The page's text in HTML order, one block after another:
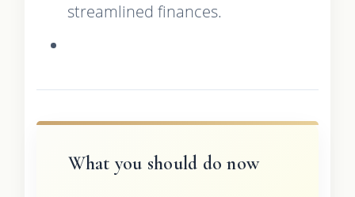
streamlined finances.
What you should do now